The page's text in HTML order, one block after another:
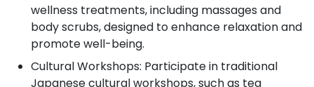
wellness treatments, including massages and
body scrubs, designed to enhance relaxation and
promote well-being.
Cultural Workshops: Participate in traditional
Japanese cultural workshops, such as tea